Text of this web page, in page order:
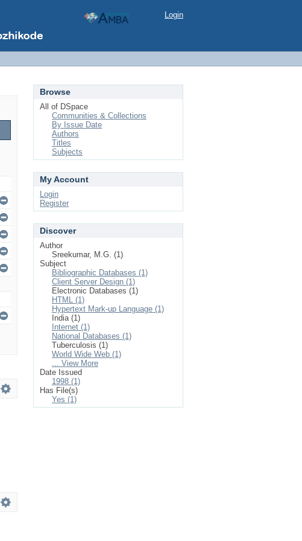
Login
Browse
All of DSpace
Communities & Collections
By Issue Date
Authors
Titles
Subjects
My Account
Login
Register
Discover
Author
Sreekumar, M.G. (1)
Subject
Bibliographic Databases (1)
Client Server Design (1)
Electronic Databases (1)
HTML (1)
Hypertext Mark-up Language (1)
India (1)
Internet (1)
National Databases (1)
Tuberculosis (1)
World Wide Web (1)
... View More
Date Issued
1998 (1)
Has File(s)
Yes (1)